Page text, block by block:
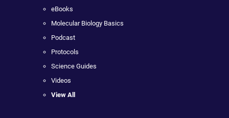
eBooks
Molecular Biology Basics
Podcast
Protocols
Science Guides
Videos
View All